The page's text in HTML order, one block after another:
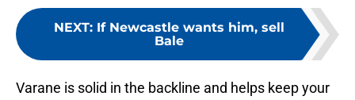
NEXT: If Newcastle wants him, sell
Bale
Varane is solid in the backline and helps keep your